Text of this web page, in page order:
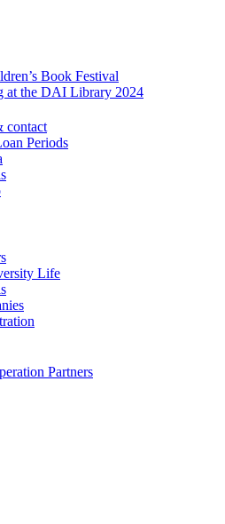
Book Festival
at the DAI Library 2024
contact
Periods
Life
Partners